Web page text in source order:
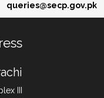
queries@secp.gov.pk
III,